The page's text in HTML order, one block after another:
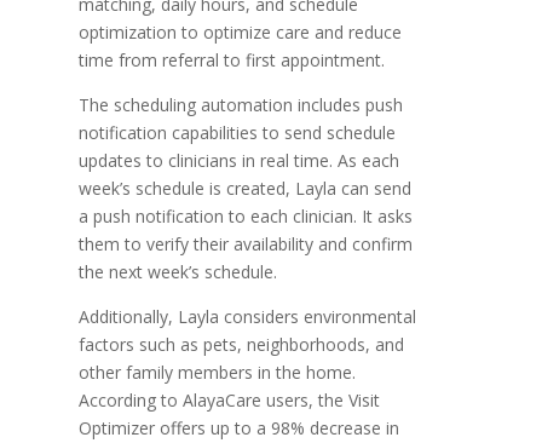
optimization to optimize care and reduce
time from referral to first appointment.
The scheduling automation includes push
notification capabilities to send schedule
updates to clinicians in real time. As each
week’s schedule is created, Layla can send
a push notification to each clinician. It asks
them to verify their availability and confirm
the next week’s schedule.
Additionally, Layla considers environmental
factors such as pets, neighborhoods, and
other family members in the home.
According to AlayaCare users, the Visit
Optimizer offers up to a 98% decrease in